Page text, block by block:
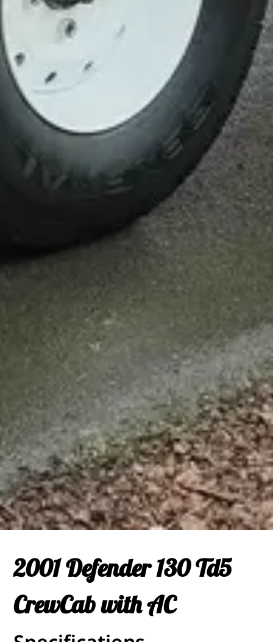
2001 Defender 130 Td5
CrewCab with AC